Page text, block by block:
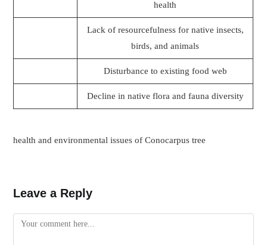
health
Lack of resourcefulness for native insects,
birds, and animals
Disturbance to existing food web
Decline in native flora and fauna diversity
health and environmental issues of Conocarpus tree
Leave a Reply
Comment